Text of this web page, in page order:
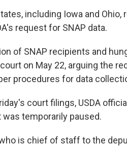
including Iowa and
request for SNAP data.
of SNAP recipients and
on May 22, arguing the
procedures for data
court filings, USDA
was temporarily paused.
is chief of staff to the